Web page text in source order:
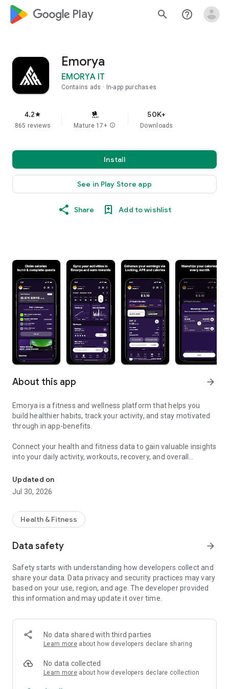
google_logo Play search help_outline
Emorya
EMORYA IT
Contains ads In-app purchases
4.2star
865 reviews Mature 17+ info
50K+
Downloads
Install
See in Play Store app
Share Add to wishlist
About this app arrow_forward
Emorya is a fitness and wellness platform that helps you
build healthier habits, track your activity, and stay motivated
through in app-benefits.
Connect your health and fitness data to gain valuable insights
into your daily activity, workouts, recovery, and overall
stay on track with personalized recommendations designed
to support your goals.
• Track your activity, BMR, daily steps, distance, active
calories, calories intake and total calories burned.
• View fitness and recovery indicators such as heart rate
• Analyze sleep duration and recovery metrics.
• Use height and weight information to personalize activity
calculations and wellness insights.
• Receive personalized fitness and lifestyle
• Earn rewards for maintaining healthy habits, completing
activities, and reaching your fitness goals.
Emorya only accesses health and fitness data necessary to
provide these features. Your data is used exclusively to
Updated on
Jul 30, 2026
Health & Fitness
Data safety arrow_forward
Safety starts with understanding how developers collect and
share your data. Data privacy and security practices may vary
based on your use, region, and age. The developer provided
this information and may update it over time.
No data shared with third parties
Learn more about how developers declare sharing
No data collected
Learn more about how developers declare collection